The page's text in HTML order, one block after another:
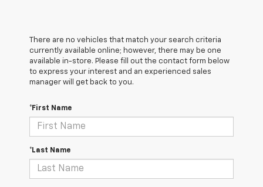
There are no vehicles that match your search criteria
currently available online; however, there may be one
available in-store. Please fill out the contact form below
to express your interest and an experienced sales
manager will get back to you.
*First Name
*Last Name